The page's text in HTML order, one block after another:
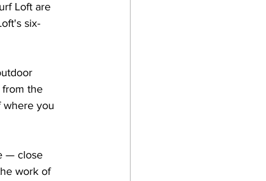
Loft are
six-
from the
where you
— close
work of